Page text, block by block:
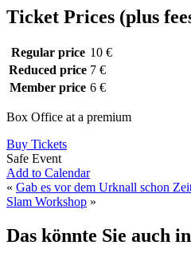
Ticket Prices (plus
Regular price 10 €
Reduced price 7 €
Member price 6 €
Box Office at a premium
Buy Tickets
Safe Event
Add to Calendar
« Gab es vor dem Urknall schon
Slam Workshop »
Das könnte Sie auch